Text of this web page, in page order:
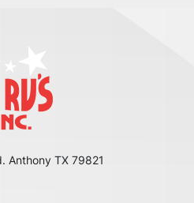
Anthony TX 79821